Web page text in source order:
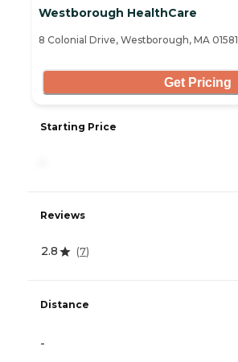
Westborough HealthCare
8 Colonial Drive, Westborough, MA 01581
Get Pricing
Starting Price
Reviews
2.8 (7)
Distance
-